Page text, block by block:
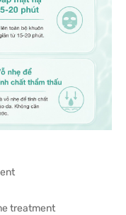
treatment